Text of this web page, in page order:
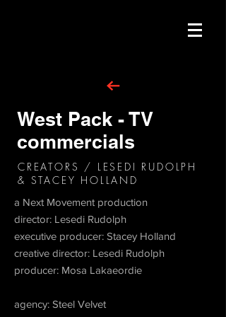
West Pack - TV
commercials
CREATORS / LESEDI RUDOLPH
& STACEY HOLLAND
a Next Movement production
director: Lesedi Rudolph
executive producer: Stacey Holland
creative director: Lesedi Rudolph
producer: Mosa Lakaeordie
agency: Steel Velvet